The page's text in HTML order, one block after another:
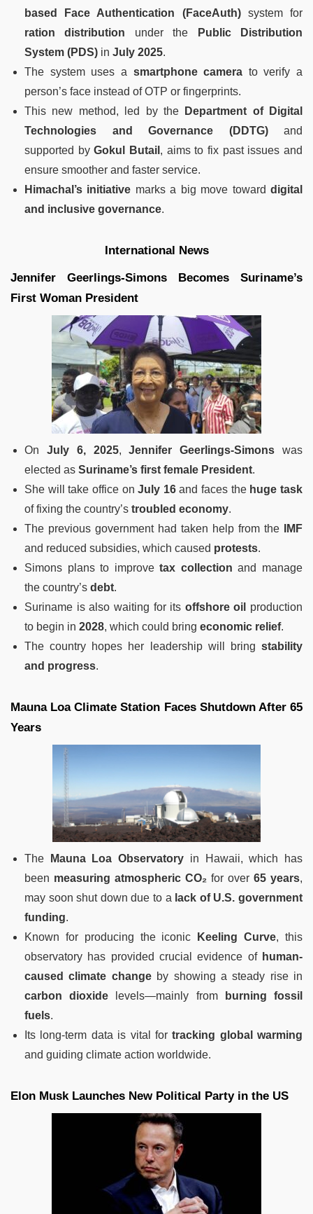
based Face Authentication (FaceAuth)system for
ration distribution under the
Public Distribution
System (PDS) in July 2025.
The system uses a smartphone camera to verify a
person’s face instead of OTP or fingerprints.
This new method, led by the
Department of Digital
Technologies and Governance (DDTG)and
supported byGokul Butail , aims to fix past issues and
ensure smoother and faster service.
Himachal’s initiative marks a big move towarddigital
and inclusive governance.
International News
Jennifer Geerlings-Simons Becomes Suriname’s
First Woman President
On July 6, 2025,Jennifer Geerlings-Simons was
elected as Suriname’s first female President.
She will take office onJuly 16and faces the huge task
of fixing the country’s troubled economy.
The previous government had taken help from the
IMF
and reduced subsidies, which caused protests.
Simons plans to improvetax collection and manage
the country’s debt.
Suriname is also waiting for its offshore oil
production
to begin in 2028, which could bring economic relief.
The country hopes her leadership will bring stability
and progress.
Mauna Loa Climate Station Faces Shutdown After 65
Years
The Mauna Loa Observatory in Hawaii, which has
been measuring atmospheric CO₂ for over 65 years,
may soon shut down due to a lack of U.S. government
funding.
Known for producing the iconic
Keeling Curve, this
observatory has provided crucial evidence of human-
caused climate changeby showing a steady rise in
carbon dioxide levels—mainly from
burning fossil
fuels.
Its long-term data is vital fortracking global warming
and guiding climate action worldwide.
Elon Musk Launches New Political Party in the US